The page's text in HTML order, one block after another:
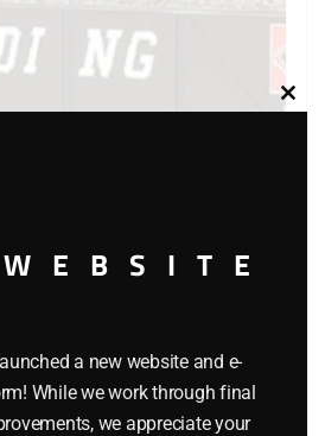
$32.95
Close
a new website and e-
While we work through final
we appreciate your